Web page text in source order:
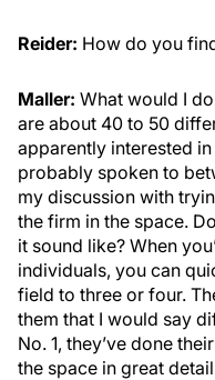
Reider: How do you
Maller: What would I
are about 40 to 50
apparently interested
probably spoken to
my discussion with
the firm in the space.
it sound like? When
individuals, you can
field to three or four.
them that I would say
No. 1, they’ve done
the space in great